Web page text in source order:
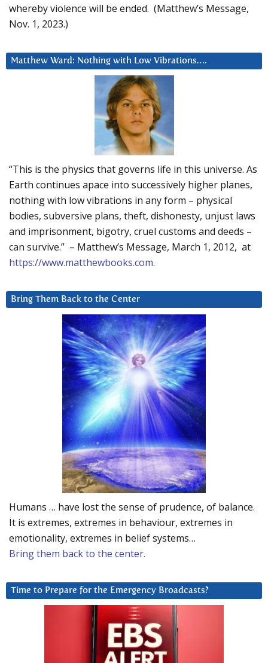
whereby violence will be ended. (Matthew’s Message,
Nov. 1, 2023.)
Matthew Ward: Nothing with Low Vibrations….
“This is the physics that governs life in this universe. As
Earth continues apace into successively higher planes,
nothing with low vibrations in any form – physical
bodies, subversive plans, theft, dishonesty, unjust laws
and imprisonment, bigotry, cruel customs and deeds –
can survive.” – Matthew’s Message, March 1, 2012, at
https://www.matthewbooks.com.
Bring Them Back to the Center
Humans … have lost the sense of prudence, of balance.
It is extremes, extremes in behaviour, extremes in
emotionality, extremes in belief systems…
Bring them back to the center.
Time to Prepare for the Emergency Broadcasts?